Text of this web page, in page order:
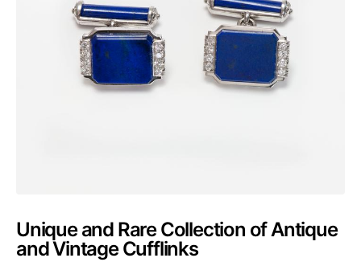
Unique and Rare Collection of Antique
and Vintage Cufflinks